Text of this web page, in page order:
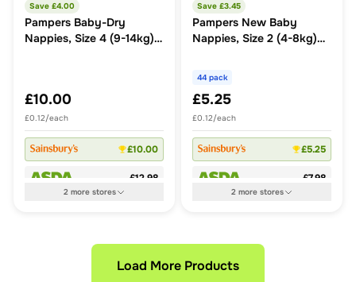
Save £4.00
Pampers Baby-Dry
Nappies, Size 4 (9-14kg)
£10.00
£0.12/each
£10.00
£12.98
2more stores
Save £3.45
Pampers New Baby
Nappies, Size 2 (4-8kg)
44 pack
£5.25
£0.12/each
£5.25
£7.98
2more stores
Load More Products